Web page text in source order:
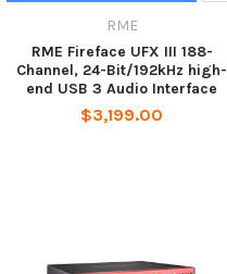
RME
RME Fireface UFX III 188-
Channel, 24-Bit/192kHz high-
end USB 3 Audio Interface
$3,199.00